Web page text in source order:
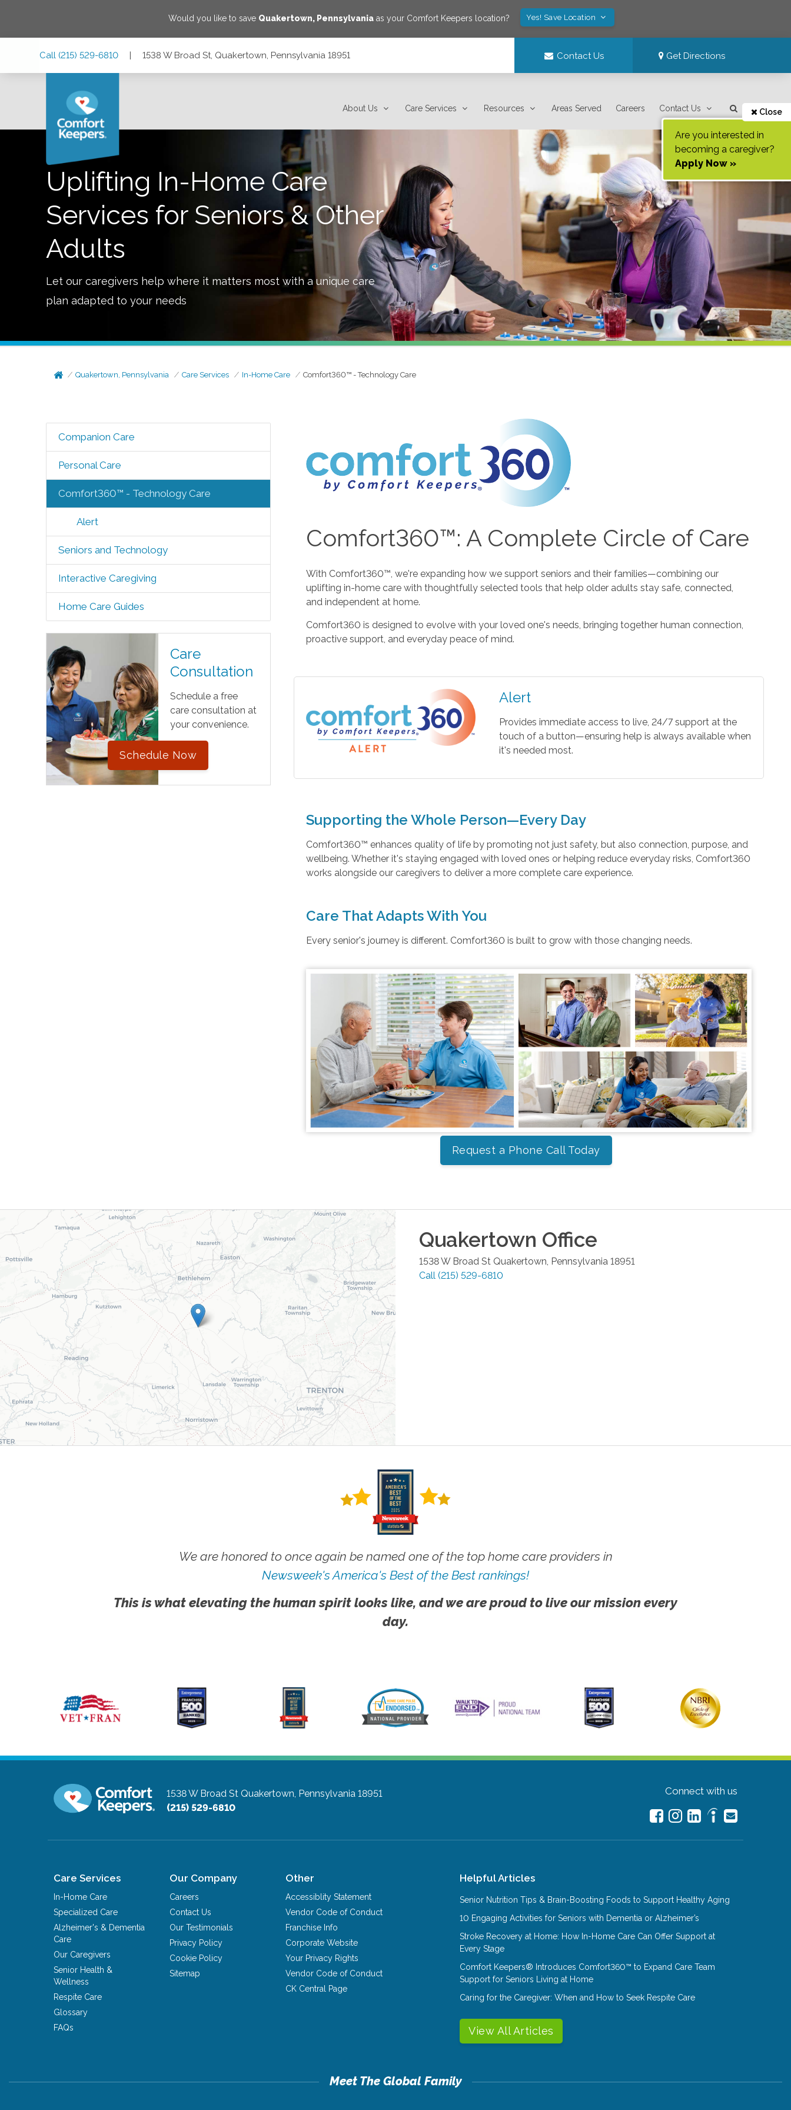
Would you like to save Quakertown, Pennsylvania as your Comfort Keepers location? Yes! Save Location
Call (215) 529-6810 | 1538 W Broad St, Quakertown, Pennsylvania 18951 Contact Us Get Directions
About Us Care Services Resources Areas Served Careers Contact Us Close
Are you interested in
becoming a caregiver?
Apply Now »
Uplifting In-Home Care
Services for Seniors & Other
Adults
Let our caregivers help where it matters most with a unique care
plan adapted to your needs
Quakertown, Pennsylvania Care Services In-Home Care Comfort360™ - Technology Care
Companion Care
Personal Care
Comfort360™ - Technology Care
Alert
Seniors and Technology
Interactive Caregiving
Home Care Guides
Care
Consultation
Schedule a free
care consultation at
your convenience.
Schedule Now
Comfort360™: A Complete Circle of Care
With Comfort360™, we're expanding how we support seniors and their families—combining our
uplifting in-home care with thoughtfully selected tools that help older adults stay safe, connected,
and independent at home.
Comfort360 is designed to evolve with your loved one's needs, bringing together human connection,
proactive support, and everyday peace of mind.
Alert
Provides immediate access to live, 24/7 support at the
touch of a button—ensuring help is always available when
it's needed most.
Supporting the Whole Person—Every Day
Comfort360™ enhances quality of life by promoting not just safety, but also connection, purpose, and
wellbeing. Whether it's staying engaged with loved ones or helping reduce everyday risks, Comfort360
works alongside our caregivers to deliver a more complete care experience.
Care That Adapts With You
Every senior's journey is different. Comfort360 is built to grow with those changing needs.
Request a Phone Call Today
Quakertown Office
1538 W Broad St Quakertown, Pennsylvania 18951
Call (215) 529-6810
We are honored to once again be named one of the top home care providers in
Newsweek's America's Best of the Best rankings!
This is what elevating the human spirit looks like, and we are proud to live our mission every
day.
1538 W Broad St Quakertown, Pennsylvania 18951
(215) 529-6810
Connect with us
Care Services
In-Home Care
Specialized Care
Alzheimer's & Dementia
Care
Our Caregivers
Senior Health &
Wellness
Respite Care
Glossary
FAQs
Our Company
Careers
Contact Us
Our Testimonials
Privacy Policy
Cookie Policy
Sitemap
Other
Accessiblity Statement
Vendor Code of Conduct
Franchise Info
Corporate Website
Your Privacy Rights
Vendor Code of Conduct
CK Central Page
Helpful Articles
Senior Nutrition Tips & Brain-Boosting Foods to Support Healthy Aging
10 Engaging Activities for Seniors with Dementia or Alzheimer’s
Stroke Recovery at Home: How In-Home Care Can Offer Support at
Every Stage
Comfort Keepers® Introduces Comfort360™ to Expand Care Team
Support for Seniors Living at Home
Caring for the Caregiver: When and How to Seek Respite Care
View All Articles